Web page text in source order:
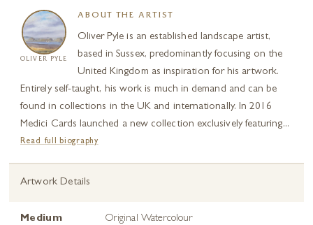
OLIVER PYLE
ABOUT THE ARTIST
Oliver Pyle is an established landscape artist,
based in Sussex, predominantly focusing on the
United Kingdom as inspiration for his artwork.
Entirely self-taught, his work is much in demand and can be
found in collections in the UK and internationally. In 2016
Medici Cards launched a new collection exclusively featuring...
Read full biography
Artwork Details
Medium
Original Watercolour